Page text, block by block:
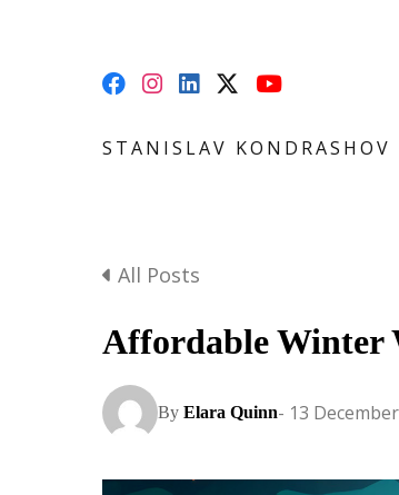
STANISLAV KONDRASHOV
All Posts
Affordable Winter
By Elara Quinn- 13